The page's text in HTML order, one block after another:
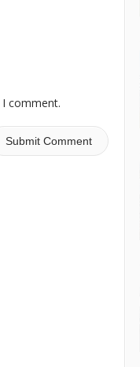
comment.